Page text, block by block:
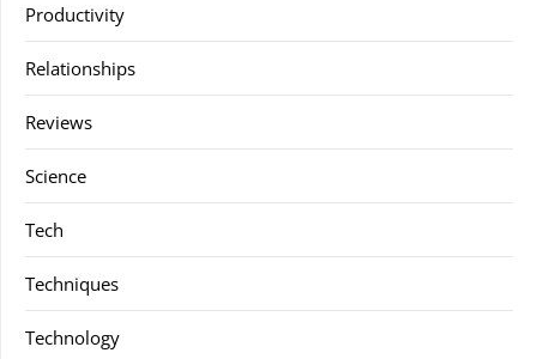
Productivity
Relationships
Reviews
Science
Tech
Techniques
Technology